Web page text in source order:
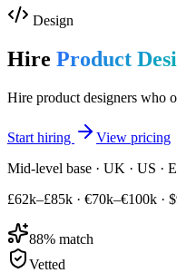
Design
Hire Product
Hire product designers who
Start hiring
View pricing
Mid-level base · UK · US ·
£62k–£85k · €70k–€100k ·
88% match
Vetted